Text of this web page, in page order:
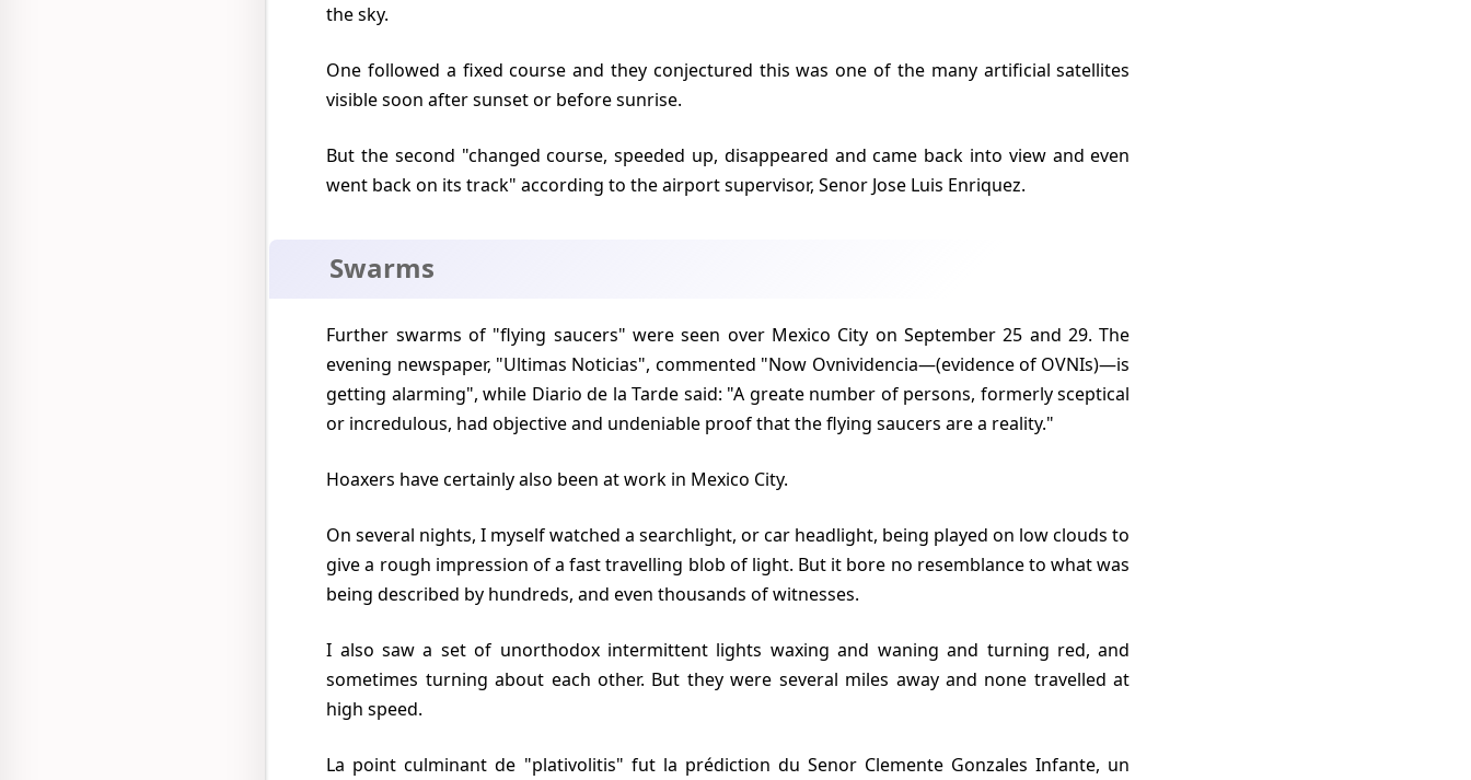
the sky.
One followed a fixed course and they conjectured this was one of the many artificial satellites
visible soon after sunset or before sunrise.
But the second "changed course, speeded up, disappeared and came back into view and even
went back on its track" according to the airport supervisor, Senor Jose Luis Enriquez.
Swarms
Further swarms of "flying saucers" were seen over Mexico City on September 25 and 29. The
evening newspaper, "Ultimas Noticias", commented "Now Ovnividencia—(evidence of OVNIs)—is
getting alarming", while Diario de la Tarde said: "A greate number of persons, formerly sceptical
or incredulous, had objective and undeniable proof that the flying saucers are a reality."
Hoaxers have certainly also been at work in Mexico City.
On several nights, I myself watched a searchlight, or car headlight, being played on low clouds to
give a rough impression of a fast travelling blob of light. But it bore no resemblance to what was
being described by hundreds, and even thousands of witnesses.
I also saw a set of unorthodox intermittent lights waxing and waning and turning red, and
sometimes turning about each other. But they were several miles away and none travelled at
high speed.
La point culminant de "plativolitis" fut la prédiction du Senor Clemente Gonzales Infante, un